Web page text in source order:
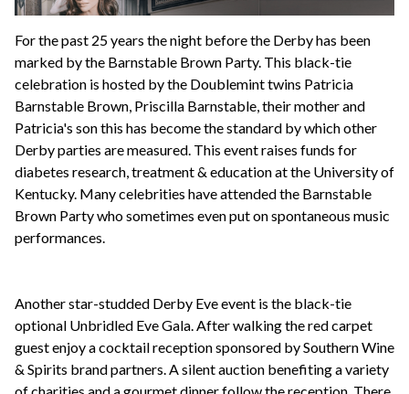
For the past 25 years the night before the Derby has been
marked by the Barnstable Brown Party. This black-tie
celebration is hosted by the Doublemint twins Patricia
Barnstable Brown, Priscilla Barnstable, their mother and
Patricia's son this has become the standard by which other
Derby parties are measured. This event raises funds for
diabetes research, treatment & education at the University of
Kentucky. Many celebrities have attended the Barnstable
Brown Party who sometimes even put on spontaneous music
performances.
Another star-studded Derby Eve event is the black-tie
optional Unbridled Eve Gala. After walking the red carpet
guest enjoy a cocktail reception sponsored by Southern Wine
& Spirits brand partners. A silent auction benefiting a variety